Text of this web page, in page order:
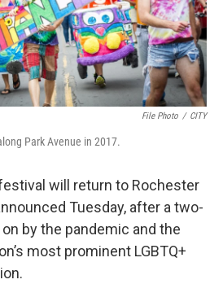
File Photo / CITY
Park Avenue in 2017.
will return to Rochester
Tuesday, after a two-
by the pandemic and the
most prominent LGBTQ+